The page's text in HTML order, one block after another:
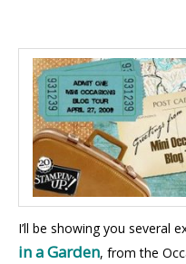
I’ll be showing you several
in a Garden, from the